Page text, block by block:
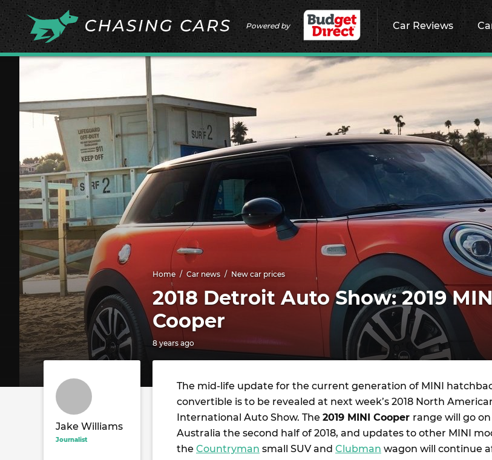
Powered by Car Reviews
Home Car news New car prices
2018 Detroit Auto Show: 2019
Cooper
8 years ago
Jake Williams
Journalist
The mid-life update for the current generation of MINI
convertible is to be revealed at next week’s 2018 North
International Auto Show. The 2019 MINI Cooper range will go on
Australia the second half of 2018, and updates to other MINI
the Countryman small SUV and Clubman wagon will continue